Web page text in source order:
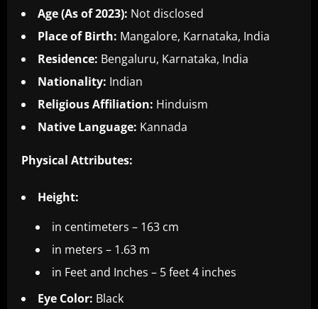
Age (As of 2023): Not disclosed
Place of Birth: Mangalore, Karnataka, India
Residence: Bengaluru, Karnataka, India
Nationality: Indian
Religious Affiliation: Hinduism
Native Language: Kannada
Physical Attributes:
Height:
in centimeters – 163 cm
in meters – 1.63 m
in Feet and Inches – 5 feet 4 inches
Eye Color: Black